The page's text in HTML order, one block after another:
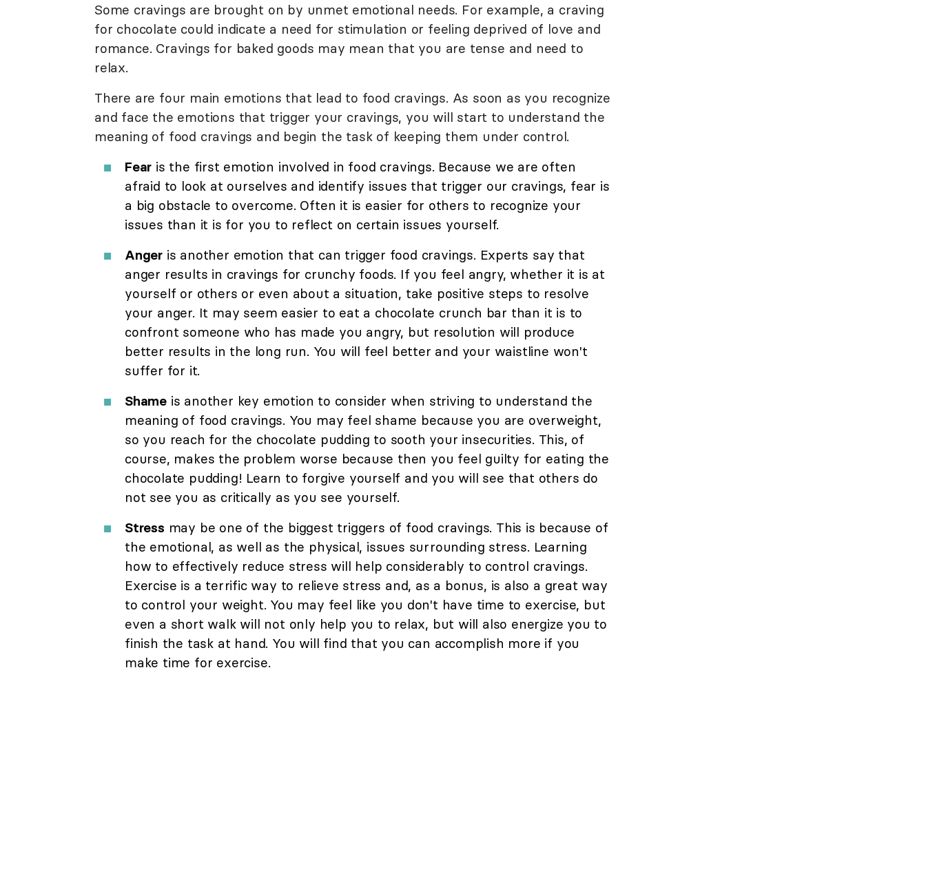
Some cravings are brought on by unmet emotional needs. For example, a craving
for chocolate could indicate a need for stimulation or feeling deprived of love and
romance. Cravings for baked goods may mean that you are tense and need to
relax.
There are four main emotions that lead to food cravings. As soon as you recognize
and face the emotions that trigger your cravings, you will start to understand the
meaning of food cravings and begin the task of keeping them under control.
Fear is the first emotion involved in food cravings. Because we are often
afraid to look at ourselves and identify issues that trigger our cravings, fear is
a big obstacle to overcome. Often it is easier for others to recognize your
issues than it is for you to reflect on certain issues yourself.
Anger is another emotion that can trigger food cravings. Experts say that
anger results in cravings for crunchy foods. If you feel angry, whether it is at
yourself or others or even about a situation, take positive steps to resolve
your anger. It may seem easier to eat a chocolate crunch bar than it is to
confront someone who has made you angry, but resolution will produce
better results in the long run. You will feel better and your waistline won't
suffer for it.
Shame is another key emotion to consider when striving to understand the
meaning of food cravings. You may feel shame because you are overweight,
so you reach for the chocolate pudding to sooth your insecurities. This, of
course, makes the problem worse because then you feel guilty for eating the
chocolate pudding! Learn to forgive yourself and you will see that others do
not see you as critically as you see yourself.
Stress may be one of the biggest triggers of food cravings. This is because of
the emotional, as well as the physical, issues surrounding stress. Learning
how to effectively reduce stress will help considerably to control cravings.
Exercise is a terrific way to relieve stress and, as a bonus, is also a great way
to control your weight. You may feel like you don't have time to exercise, but
even a short walk will not only help you to relax, but will also energize you to
finish the task at hand. You will find that you can accomplish more if you
make time for exercise.